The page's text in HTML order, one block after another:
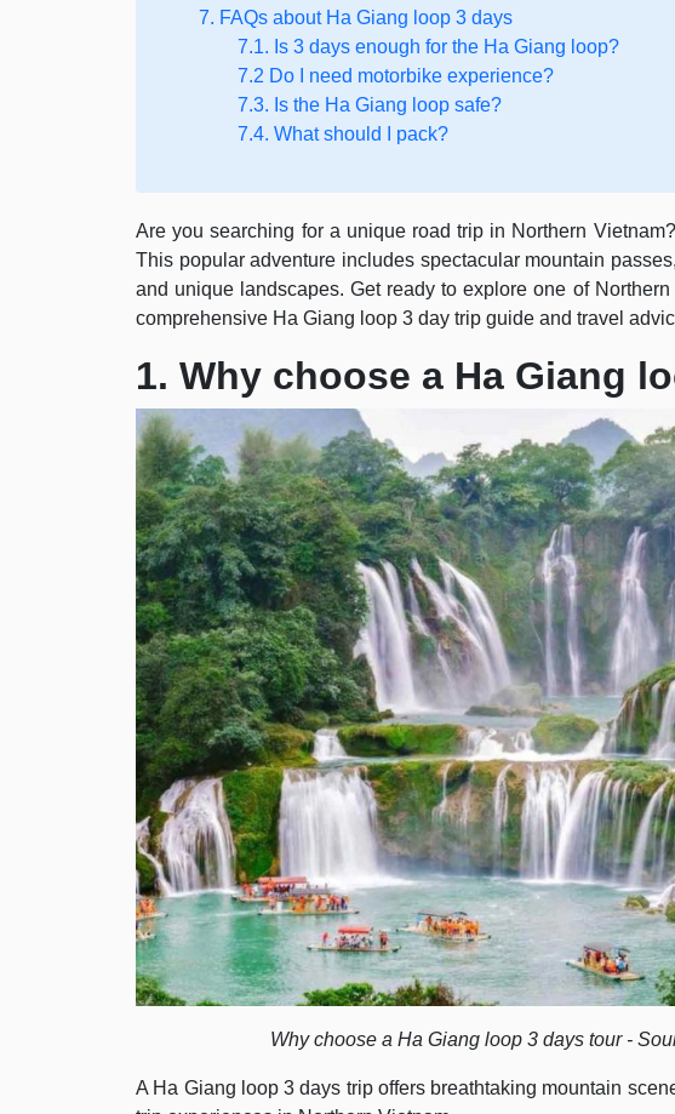
7. FAQs about Ha Giang loop 3 days
7.1. Is 3 days enough for the Ha Giang loop?
7.2 Do I need motorbike experience?
7.3. Is the Ha Giang loop safe?
7.4. What should I pack?
Are you searching for a unique road trip in Northern
This popular adventure includes spectacular mountain
and unique landscapes. Get ready to explore one of
comprehensive Ha Giang loop 3 day trip guide and travel
1. Why choose a Ha Giang
Why choose a Ha Giang loop 3 days tour -
A Ha Giang loop 3 days trip offers breathtaking mountain